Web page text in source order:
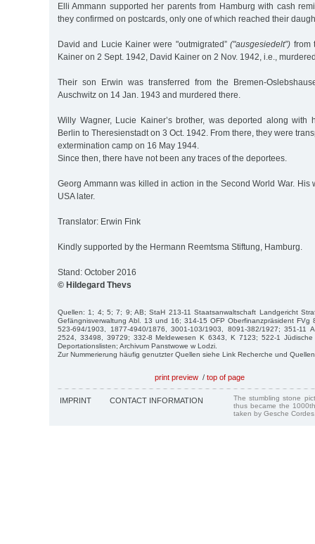
Elli Ammann supported her parents from Hamburg with cash
they confirmed on postcards, only one of which reached their
David and Lucie Kainer were "outmigrated”("ausgesiedelt”) from
Kainer on 2 Sept. 1942, David Kainer on 2 Nov. 1942, i.e.,
Their son Erwin was transferred from the Bremen-
Auschwitz on 14 Jan. 1943 and murdered there.
Willy Wagner, Lucie Kainer’s brother, was deported along with
Berlin to Theresienstadt on 3 Oct. 1942. From there, they were
extermination camp on 16 May 1944.
Since then, there have not been any traces of the deportees.
Georg Ammann was killed in action in the Second World War. His
USA later.
Translator: Erwin Fink
Kindly supported by the Hermann Reemtsma Stiftung, Hamburg.
Stand: October 2016
© Hildegard Thevs
Quellen: 1; 4; 5; 7; 9; AB; StaH 213-11 Staatsanwaltschaft Landgericht
Gefängnisverwaltung Abl. 13 und 16; 314-15 OFP Oberfinanzpräsident FVg
523-694/1903, 1877-4940/1876, 3001-103/1903, 8091-382/1927; 351-11
2524, 33498, 39729; 332-8 Meldewesen K 6343, K 7123; 522-1
Deportationslisten; Archivum Panstwowe w Lodzi.
Zur Nummerierung häufig genutzter Quellen siehe Link Recherche und
print preview / top of page
IMPRINT CONTACT INFORMATION
The stumbling stone
thus became the
taken by Gesche